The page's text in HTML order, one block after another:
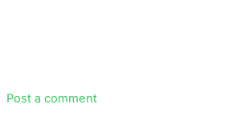
Post a comment